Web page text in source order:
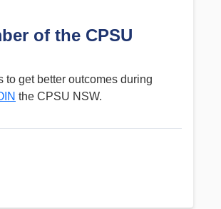
of the CPSU
get better outcomes during
the CPSU NSW.